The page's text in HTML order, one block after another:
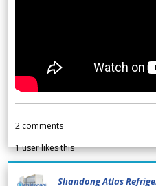
2 comments
1user likes this
Shandong Atlas